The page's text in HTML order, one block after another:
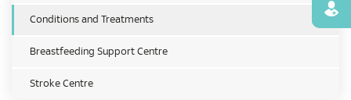
Conditions and Treatments
Breastfeeding Support Centre
Stroke Centre
Find